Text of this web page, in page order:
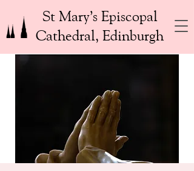
St Mary’s Episcopal
Cathedral, Edinburgh